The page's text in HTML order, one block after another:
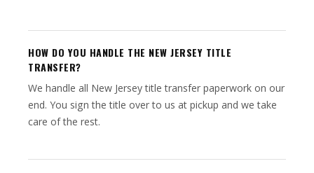
HOW DO YOU HANDLE THE NEW JERSEY TITLE
TRANSFER?
We handle all New Jersey title transfer paperwork on our
end. You sign the title over to us at pickup and we take
care of the rest.